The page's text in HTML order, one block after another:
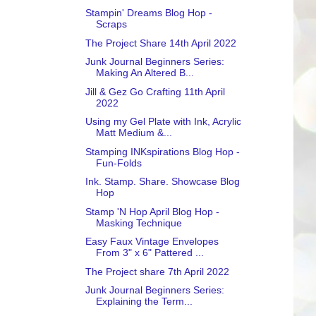
Stampin' Dreams Blog Hop -
Scraps
The Project Share 14th April 2022
Junk Journal Beginners Series:
Making An Altered B...
Jill & Gez Go Crafting 11th April
2022
Using my Gel Plate with Ink, Acrylic
Matt Medium &...
Stamping INKspirations Blog Hop -
Fun-Folds
Ink. Stamp. Share. Showcase Blog
Hop
Stamp 'N Hop April Blog Hop -
Masking Technique
Easy Faux Vintage Envelopes
From 3" x 6" Pattered ...
The Project share 7th April 2022
Junk Journal Beginners Series:
Explaining the Term...